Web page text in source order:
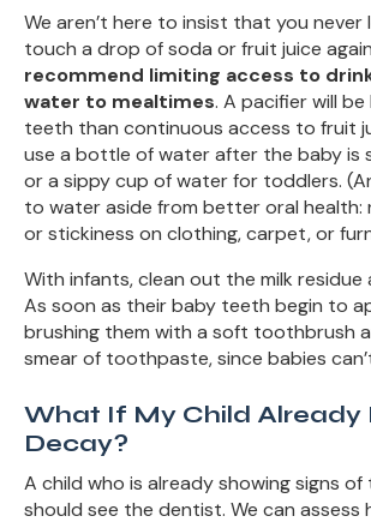
We aren’t here to insist that you never
touch a drop of soda or fruit juice
recommend limiting access to
water to mealtimes. A pacifier will
teeth than continuous access to fruit
use a bottle of water after the baby is
or a sippy cup of water for toddlers.
to water aside from better oral health:
or stickiness on clothing, carpet, or
With infants, clean out the milk residue
As soon as their baby teeth begin to
brushing them with a soft toothbrush
smear of toothpaste, since babies
What If My Child Already
Decay?
A child who is already showing signs
should see the dentist. We can assess